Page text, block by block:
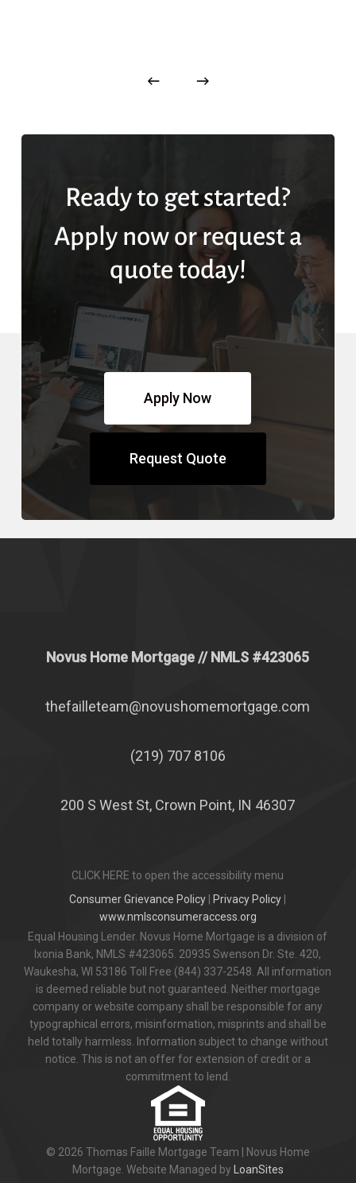
Ready to get started?
Apply now or request a
quote today!
Apply Now
Request Quote
Novus Home Mortgage // NMLS #423065
thefailleteam@novushomemortgage.com
(219) 707 8106
200 S West St, Crown Point, IN 46307
CLICK HERE to open the accessibility menu
Consumer Grievance Policy
Privacy Policy
www.nmlsconsumeraccess.org
Equal Housing Lender. Novus Home Mortgage is a division of
Ixonia Bank, NMLS #423065. 20935 Swenson Dr. Ste. 420,
Waukesha, WI 53186 Toll Free (844) 337-2548. All information
is deemed reliable but not guaranteed. Neither mortgage
company or website company shall be responsible for any
typographical errors, misinformation, misprints and shall be
held totally harmless. Information subject to change without
notice. This is not an offer for extension of credit or a
commitment to lend.
© 2026 Thomas Faille Mortgage Team | Novus Home
Mortgage. Website Managed by LoanSites